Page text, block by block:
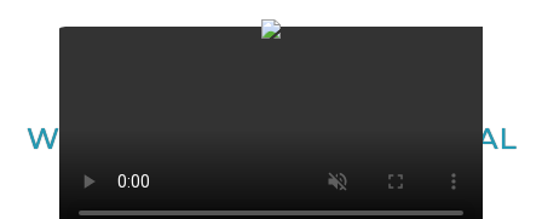
WE’RE NOT YOUR TRADITIONAL
MARKETING AGENCY.​